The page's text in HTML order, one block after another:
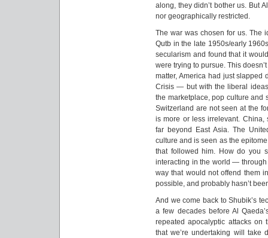
along, they didn’t bother us. But
nor geographically restricted.
The war was chosen for us. The
Qutb in the late 1950s/early
secularism and found that it
were trying to pursue. This
matter, America had just slapped
Crisis — but with the liberal
the marketplace, pop culture and
Switzerland are not seen at the
is more or less irrelevant. China,
far beyond East Asia. The
culture and is seen as the
that followed him. How do you
interacting in the world —
way that would not offend them
possible, and probably hasn’t
And we come back to Shubik’s
a few decades before Al
repeated apocalyptic attacks on
that we’re undertaking will take